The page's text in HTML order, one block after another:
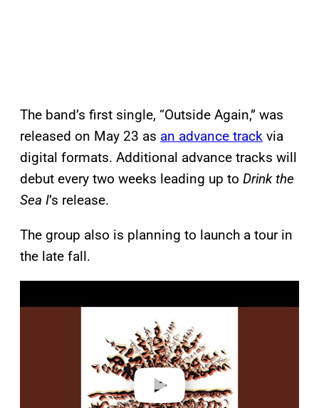
The band’s first single, “Outside Again,” was
released on May 23 as an advance track via
digital formats. Additional advance tracks will
debut every two weeks leading up to Drink the
Sea I’s release.
The group also is planning to launch a tour in
the late fall.
a